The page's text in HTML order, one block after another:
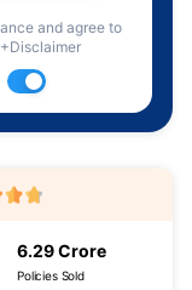
and agree to
6.29 Crore
Policies Sold